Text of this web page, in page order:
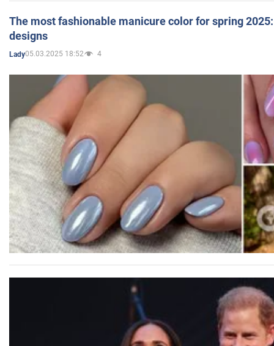
The most fashionable manicure color for spring
designs
Lady05.03.2025 18:52 4